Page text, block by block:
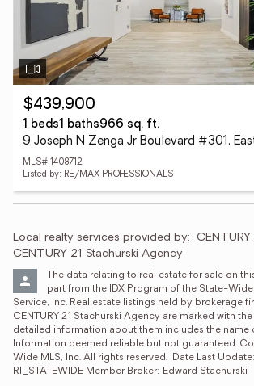
$439,900
1 beds1 baths966 sq. ft.
MLS# 1408712
Listed by: RE/MAX PROFESSIONALS
Local realty services provided by: CENTURY
CENTURY 21 Stachurski Agency
The data relating to real estate for sale on
part from the IDX Program of the State-
Service, Inc. Real estate listings held by brokerage
CENTURY 21 Stachurski Agency are marked with
detailed information about them includes the name
Information deemed reliable but not guaranteed.
Wide MLS, Inc. All rights reserved.  Date Last
RI_STATEWIDE Member Broker: Edward Stachurski